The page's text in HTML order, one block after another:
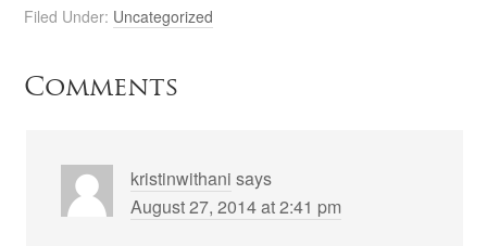
Filed Under: Uncategorized
Comments
kristinwithani says
August 27, 2014 at 2:41 pm